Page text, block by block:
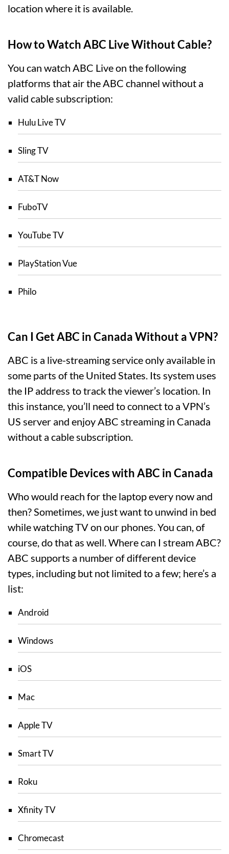
location where it is available.
How to Watch ABC Live Without Cable?
You can watch ABC Live on the following
platforms that air the ABC channel without a
valid cable subscription:
Hulu Live TV
Sling TV
AT&T Now
FuboTV
YouTube TV
PlayStation Vue
Philo
Can I Get ABC in Canada Without a VPN?
ABC is a live-streaming service only available in
some parts of the United States. Its system uses
the IP address to track the viewer’s location. In
this instance, you’ll need to connect to a VPN’s
US server and enjoy ABC streaming in Canada
without a cable subscription.
Compatible Devices with ABC in Canada
Who would reach for the laptop every now and
then? Sometimes, we just want to unwind in bed
while watching TV on our phones. You can, of
course, do that as well. Where can I stream ABC?
ABC supports a number of different device
types, including but not limited to a few; here’s a
list:
Android
Windows
iOS
Mac
Apple TV
Smart TV
Roku
Xfinity TV
Chromecast